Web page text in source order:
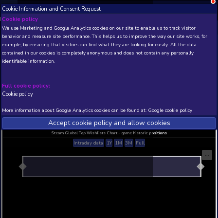
NEW! Xbox and PS Beta version 0.1.
THIS IS A DEMO VIEW OF RANDOM APP. ACTUAL
INSIDER SUBSCRIBERSSUBSCRIBE
Developer: , Publisher:
N/A
Current position
N/A
Best position
THIS IS A DEMO VIEW OF RANDOM APP. ACTUAL
INSIDER SUBSCRIBERS
Cookie Information and Consent Request
Cookie policy
We use Marketing and Google Analytics cookies on our site to
behavior and measure site performance. This helps us to improve
example, by ensuring that visitors can find what they are looking
identifiable information.
Full cookie policy:
More information about Google Analytics cookies can be found at:
Accept cookie policy and allow